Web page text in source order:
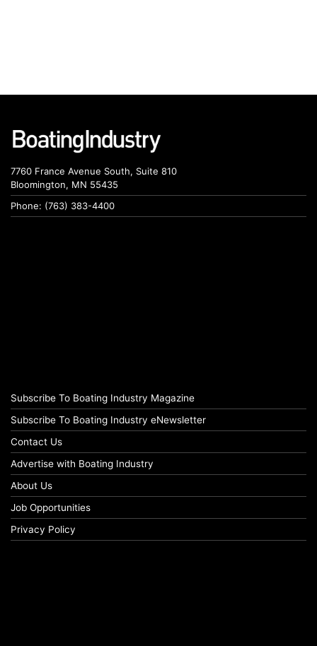
7760 France Avenue South, Suite 810
Bloomington, MN 55435
Phone: (763) 383-4400
Subscribe To Boating Industry Magazine
Subscribe To Boating Industry eNewsletter
Contact Us
Advertise with Boating Industry
About Us
Job Opportunities
Privacy Policy